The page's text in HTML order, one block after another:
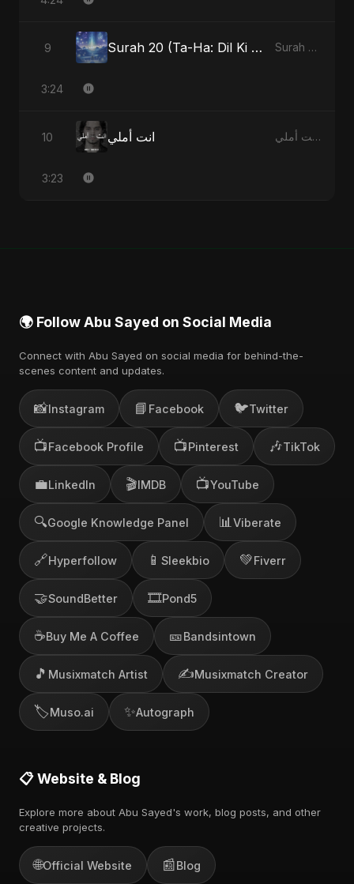
9 Surah 20 (Ta-Ha: Dil Ki Gehraaiyon Ka Safar) (feat. Fahmida Akter Ritu) Surah 20 (Ta-Ha: Dil Ki Gehraaiyon Ka Safar) (feat. Fahmida Akter Ritu) - Single
3:24
10 انت أملي انت أملي - Single
3:23
🌍 Follow Abu Sayed on Social Media
Connect with Abu Sayed on social media for behind-the-
scenes content and updates.
📸Instagram 📘 Facebook 🐦Twitter
📺Facebook Profile 📺Pinterest 🎶TikTok
💼LinkedIn 🎬IMDB 📺YouTube
🔍Google Knowledge Panel 📊 Viberate
🔗Hyperfollow 📱 Sleekbio 💚Fiverr
🤝SoundBetter 🎞️Pond5
☕Buy Me A Coffee 🎫Bandsintown
🎵 Musixmatch Artist ✍️Musixmatch Creator
🏷️Muso.ai ✨Autograph
📋 Website & Blog
Explore more about Abu Sayed's work, blog posts, and other
creative projects.
🌐Official Website 📰Blog